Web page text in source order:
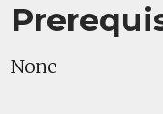
None